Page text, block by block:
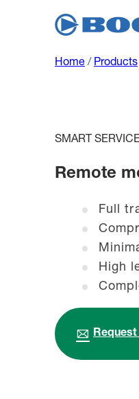
Home / Products
SMART
Remote
Full
High